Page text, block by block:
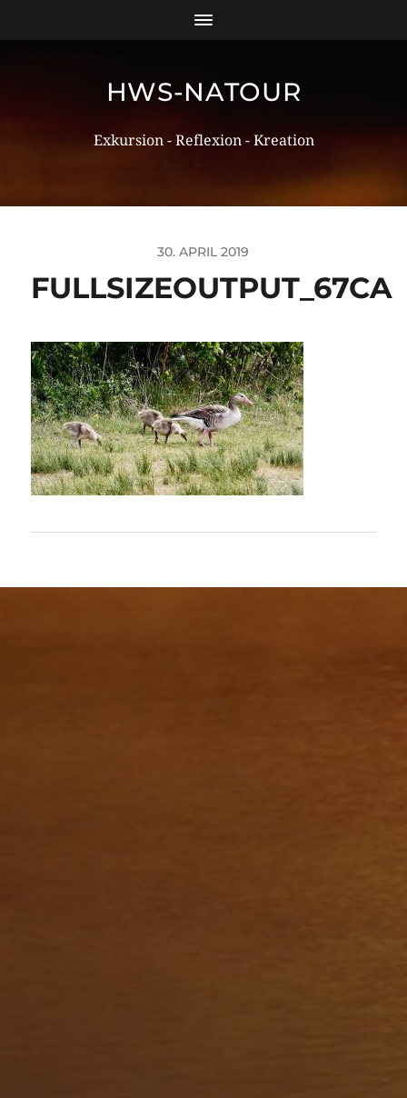
HWS-NATOUR
Exkursion - Reflexion - Kreation
30. APRIL 2019
FULLSIZEOUTPUT_67CA